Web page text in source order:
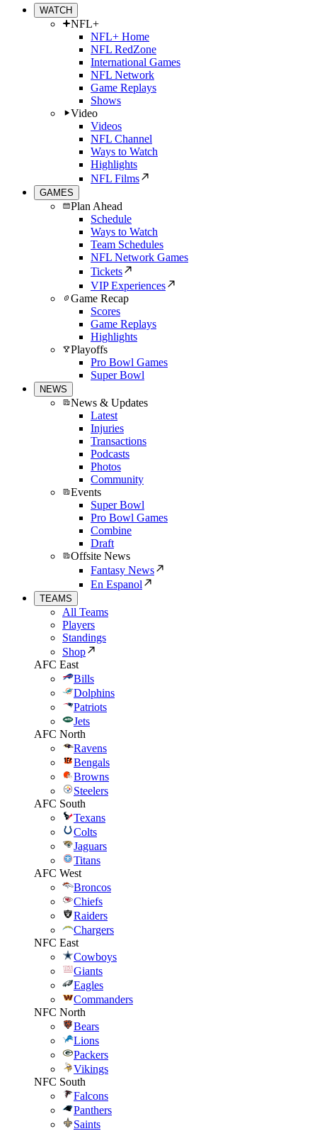
WATCH
NFL+
NFL+ Home
NFL RedZone
International Games
NFL Network
Game Replays
Shows
Video
Videos
NFL Channel
Ways to Watch
Highlights
NFL Films
GAMES
Plan Ahead
Schedule
Ways to Watch
Team Schedules
NFL Network Games
Tickets
VIP Experiences
Game Recap
Scores
Game Replays
Highlights
Playoffs
Pro Bowl Games
Super Bowl
NEWS
News & Updates
Latest
Injuries
Transactions
Podcasts
Photos
Community
Events
Super Bowl
Pro Bowl Games
Combine
Draft
Offsite News
Fantasy News
En Espanol
TEAMS
All Teams
Players
Standings
Shop
AFC East
Bills
Dolphins
Patriots
Jets
AFC North
Ravens
Bengals
Browns
Steelers
AFC South
Texans
Colts
Jaguars
Titans
AFC West
Broncos
Chiefs
Raiders
Chargers
NFC East
Cowboys
Giants
Eagles
Commanders
NFC North
Bears
Lions
Packers
Vikings
NFC South
Falcons
Panthers
Saints